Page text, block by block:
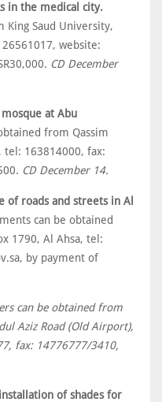
in the medical city.
King Saud University,
website:
CD December
at Abu
from Qassim
tel: 163814000, fax:
CD December 14.
of roads and streets in Al
can be obtained
1790, Al Ahsa, tel:
by payment of
can be obtained from
Aziz Road (Old Airport),
fax: 14776777/3410,
of shades for